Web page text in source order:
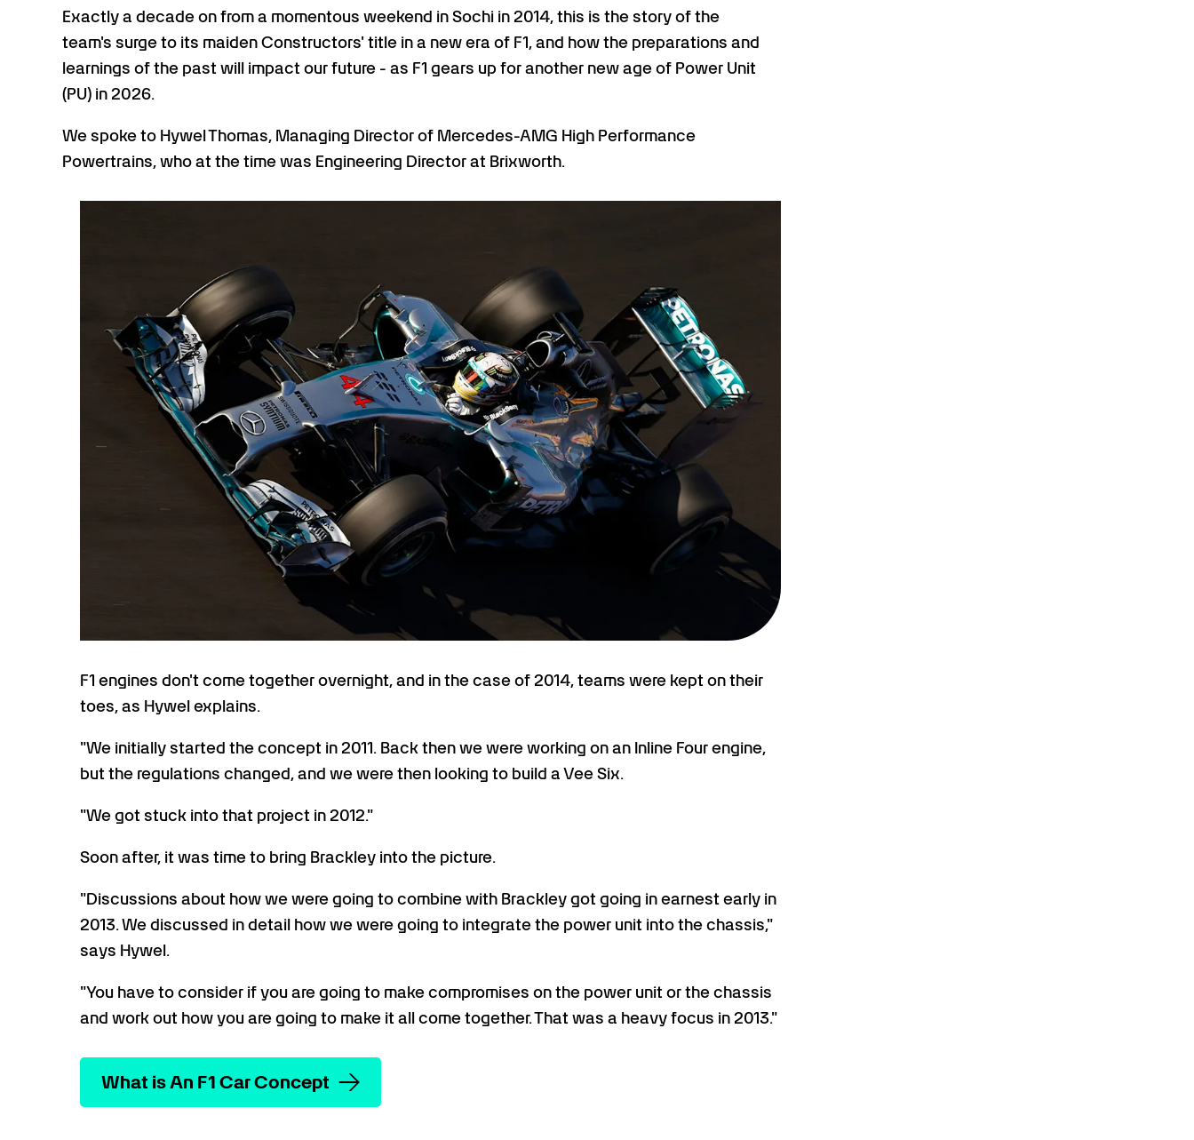
Exactly a decade on from a momentous weekend in Sochi in 2014, this is the story of the
team's surge to its maiden Constructors' title in a new era of F1, and how the preparations and
learnings of the past will impact our future - as F1 gears up for another new age of Power Unit
(PU) in 2026.
We spoke to Hywel Thomas, Managing Director of Mercedes-AMG High Performance
Powertrains, who at the time was Engineering Director at Brixworth.
F1 engines don't come together overnight, and in the case of 2014, teams were kept on their
toes, as Hywel explains.
"We initially started the concept in 2011. Back then we were working on an Inline Four engine,
but the regulations changed, and we were then looking to build a Vee Six.
"We got stuck into that project in 2012."
Soon after, it was time to bring Brackley into the picture.
"Discussions about how we were going to combine with Brackley got going in earnest early in
2013. We discussed in detail how we were going to integrate the power unit into the chassis,"
says Hywel.
"You have to consider if you are going to make compromises on the power unit or the chassis
and work out how you are going to make it all come together. That was a heavy focus in 2013."
What is An F1 Car Concept